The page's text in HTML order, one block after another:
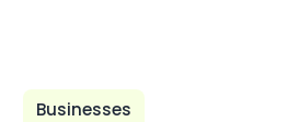
Businesses